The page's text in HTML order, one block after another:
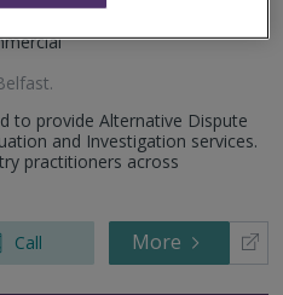
.
to provide Alternative Dispute
and Investigation services.
practitioners across
Call More